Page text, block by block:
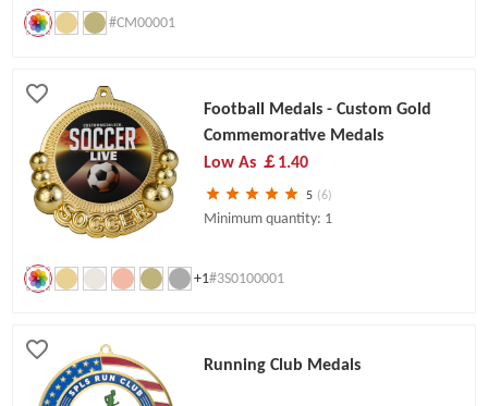
#CM00001
Football Medals - Custom Gold
Commemorative Medals
Low As ￡1.40
5 (6)
Minimum quantity: 1
+1#3S0100001
Running Club Medals